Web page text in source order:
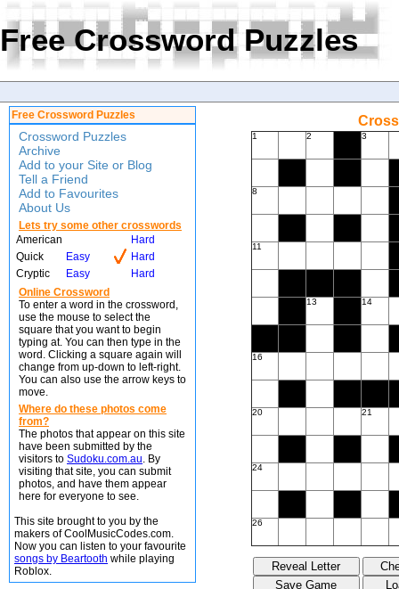
Free Crossword Puzzles
Free Crossword Puzzles
Crossword Puzzles
Archive
Add to your Site or Blog
Tell a Friend
Add to Favourites
About Us
Lets try some other crosswords
American
Hard
Quick
Easy
Hard
Cryptic
Easy
Hard
Online Crossword
To enter a word in the crossword,
use the mouse to select the
square that you want to begin
typing at. You can then type in the
word. Clicking a square again will
change from up-down to left-right.
You can also use the arrow keys to
move.
Where do these photos come
from?
The photos that appear on this site
have been submitted by the
visitors to Sudoku.com.au. By
visiting that site, you can submit
photos, and have them appear
here for everyone to see.
This site brought to you by the
makers of CoolMusicCodes.com.
Now you can listen to your favourite
songs by Beartooth while playing
Roblox.
1 2 3
8
11
13 14
16
20 21
24
26